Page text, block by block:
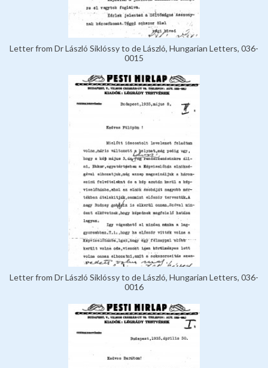
Letter from Dr László Siklóssy to de László, Hungarian Letters, 036-
0015
Letter from Dr László Siklóssy to de László, Hungarian Letters, 036-
0016